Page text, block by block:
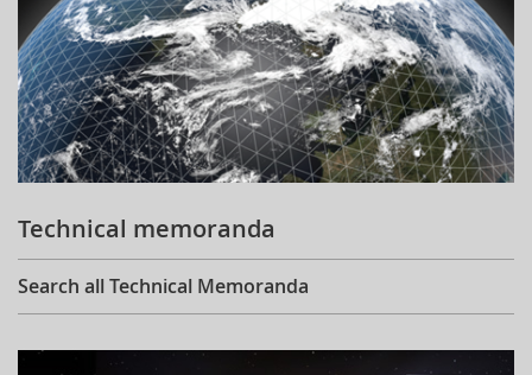
Technical memoranda
Search all Technical Memoranda